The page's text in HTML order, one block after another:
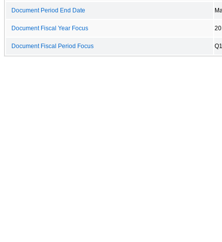
Document Period End Date
Document Fiscal Year Focus
Document Fiscal Period Focus Q1